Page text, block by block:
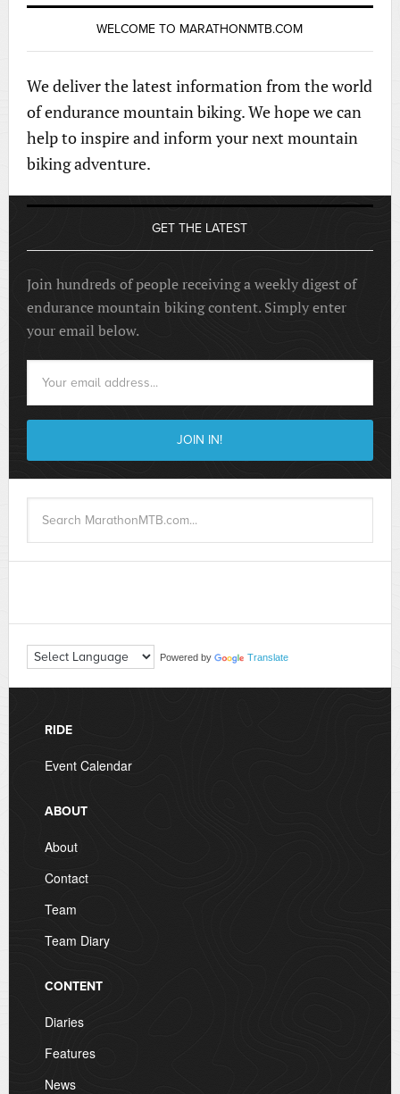
WELCOME TO MARATHONMTB.COM
We deliver the latest information from the world
of endurance mountain biking. We hope we can
help to inspire and inform your next mountain
biking adventure.
GET THE LATEST
Join hundreds of people receiving a weekly digest of
endurance mountain biking content. Simply enter
your email below.
Powered by Translate
RIDE
Event Calendar
ABOUT
About
Contact
Team
Team Diary
CONTENT
Diaries
Features
News